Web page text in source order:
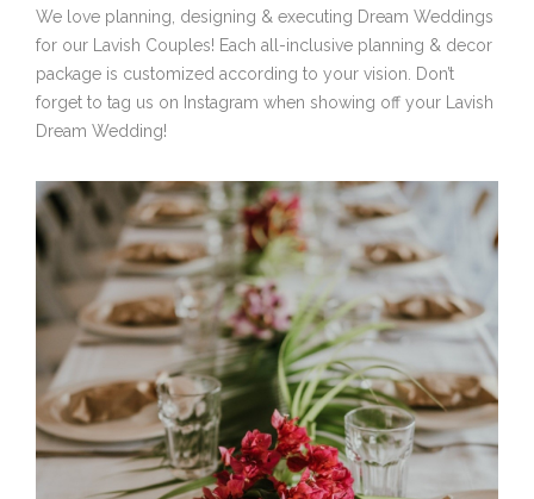
We love planning, designing & executing Dream Weddings
for our Lavish Couples! Each all-inclusive planning & decor
package is customized according to your vision. Don’t
forget to tag us on Instagram when showing off your Lavish
Dream Wedding!